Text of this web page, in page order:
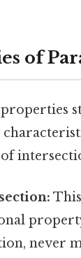
of
properties
never